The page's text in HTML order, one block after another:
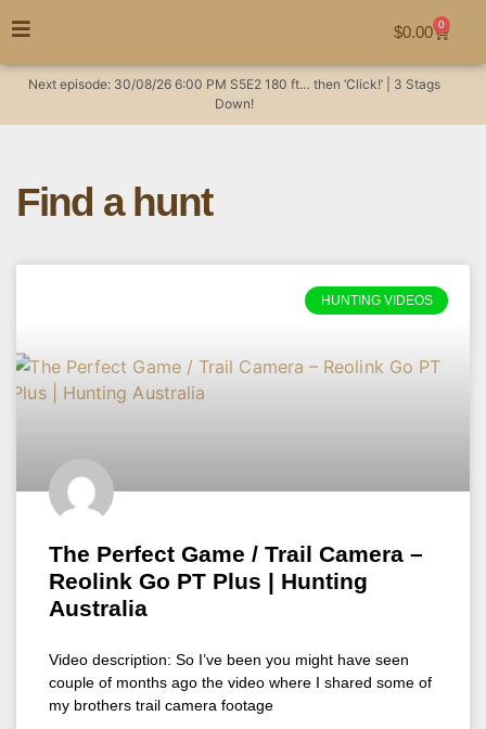
$0.00 0
Next episode: 30/08/26 6:00 PM S5E2 180 ft… then ‘Click!’ | 3 Stags
Down!
Find a hunt
HUNTING VIDEOS
The Perfect Game / Trail Camera –
Reolink Go PT Plus | Hunting
Australia
Video description: So I’ve been you might have seen
couple of months ago the video where I shared some of
my brothers trail camera footage